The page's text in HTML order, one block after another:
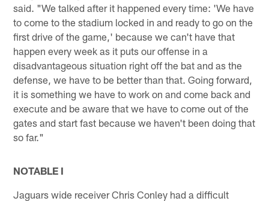
said. "We talked after it happened every time: 'We have
to come to the stadium locked in and ready to go on the
first drive of the game,' because we can't have that
happen every week as it puts our offense in a
disadvantageous situation right off the bat and as the
defense, we have to be better than that. Going forward,
it is something we have to work on and come back and
execute and be aware that we have to come out of the
gates and start fast because we haven't been doing that
so far."
NOTABLE I
Jaguars wide receiver Chris Conley had a difficult